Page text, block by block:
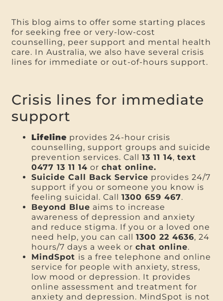
This blog aims to offer some starting places
for seeking free or very-low-cost
counselling, peer support and mental health
care. In Australia, we also have several crisis
lines for immediate or out-of-hours support.
Crisis lines for immediate
support
Lifeline provides 24-hour crisis
counselling, support groups and suicide
prevention services. Call13 11 14,text
0477 13 11 14 orchat online.
Suicide Call Back Service provides 24/7
support if you or someone you know is
feeling suicidal. Call1300 659 467.
Beyond Blue aims to increase
awareness of depression and anxiety
and reduce stigma. If you or a loved one
need help, you can call1300 22 4636, 24
hours/7 days a week orchat online.
MindSpot is a free telephone and online
service for people with anxiety, stress,
low mood or depression. It provides
online assessment and treatment for
anxiety and depression. MindSpot is not